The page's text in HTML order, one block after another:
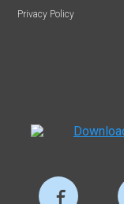
Privacy Policy